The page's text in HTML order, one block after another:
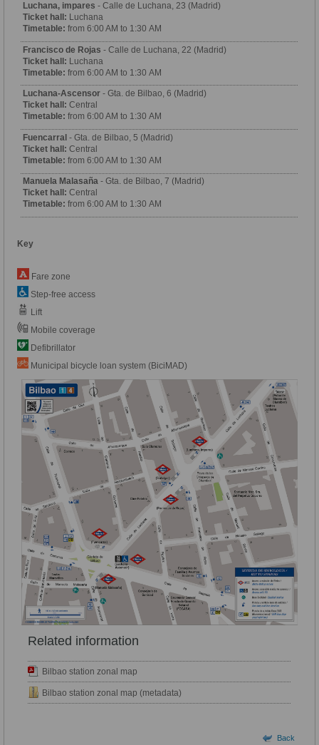
Luchana, impares - Calle de Luchana, 23 (Madrid)
Ticket hall: Luchana
Timetable: from 6:00 AM to 1:30 AM
Francisco de Rojas - Calle de Luchana, 22 (Madrid)
Ticket hall: Luchana
Timetable: from 6:00 AM to 1:30 AM
Luchana-Ascensor - Gta. de Bilbao, 6 (Madrid)
Ticket hall: Central
Timetable: from 6:00 AM to 1:30 AM
Fuencarral - Gta. de Bilbao, 5 (Madrid)
Ticket hall: Central
Timetable: from 6:00 AM to 1:30 AM
Manuela Malasaña - Gta. de Bilbao, 7 (Madrid)
Ticket hall: Central
Timetable: from 6:00 AM to 1:30 AM
Key
Fare zone
Step-free access
Lift
Mobile coverage
Defibrillator
Municipal bicycle loan system (BiciMAD)
Related information
Bilbao station zonal map
Bilbao station zonal map (metadata)
Back